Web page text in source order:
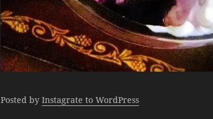
Posted byInstagrate to WordPress